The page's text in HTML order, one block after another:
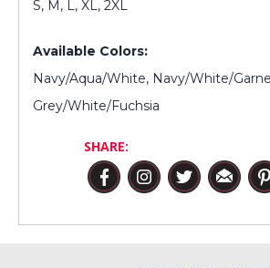
S, M, L, XL, 2XL
Available Colors:
Navy/Aqua/White, Navy/White/
Grey/White/Fuchsia
SHARE: